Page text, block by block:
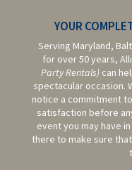
YOUR
Serving Maryland,
for over 50 years,
Party Rentals) can
spectacular occasion.
notice a commitment
satisfaction before
event you may have
there to make sure